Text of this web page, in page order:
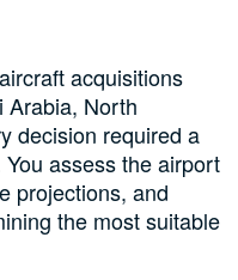
acquisitions
Arabia, North
decision required a
assess the airport
projections, and
the most suitable